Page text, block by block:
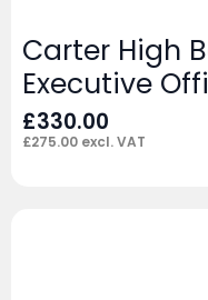
Carter High
Executive
£330.00
£275.00 excl. VAT